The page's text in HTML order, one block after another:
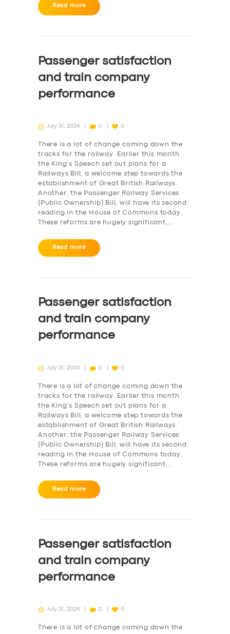
BUSINESS
SUPPORT
Read more
Passenger satisfaction
and train company
performance
July 31, 2024 0 0
There is a lot of change coming down the
tracks for the railway. Earlier this month
the King’s Speech set out plans for a
Railways Bill, a welcome step towards the
establishment of Great British Railways.
Another, the Passenger Railway Services
(Public Ownership) Bill, will have its second
reading in the House of Commons today.
These reforms are hugely significant,…
Read more
Passenger satisfaction
and train company
performance
July 31, 2024 0 0
There is a lot of change coming down the
tracks for the railway. Earlier this month
the King’s Speech set out plans for a
Railways Bill, a welcome step towards the
establishment of Great British Railways.
Another, the Passenger Railway Services
(Public Ownership) Bill, will have its second
reading in the House of Commons today.
These reforms are hugely significant,…
Read more
Passenger satisfaction
and train company
performance
July 31, 2024 0 0
There is a lot of change coming down the